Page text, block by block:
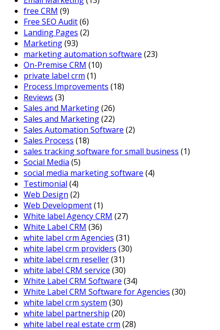
free CRM (9)
Free SEO Audit(6)
Landing Pages (2)
Marketing(93)
marketing automation software (23)
On-Premise CRM (10)
private label crm (1)
Process Improvements (18)
Reviews (3)
Sales and Marketing(26)
Sales and Marketing(22)
Sales Automation Software (2)
Sales Process (18)
sales tracking software for small business (1)
Social Media (5)
social media marketing software (4)
Testimonial (4)
Web Design (2)
Web Development(1)
White label Agency CRM (27)
White Label CRM (36)
white label crm Agencies (31)
white label crm providers (30)
white label crm reseller(31)
white label CRM service (30)
White Label CRM Software (34)
White Label CRM Software for Agencies (30)
white label crm system (30)
white label partnership (20)
white label real estate crm (28)